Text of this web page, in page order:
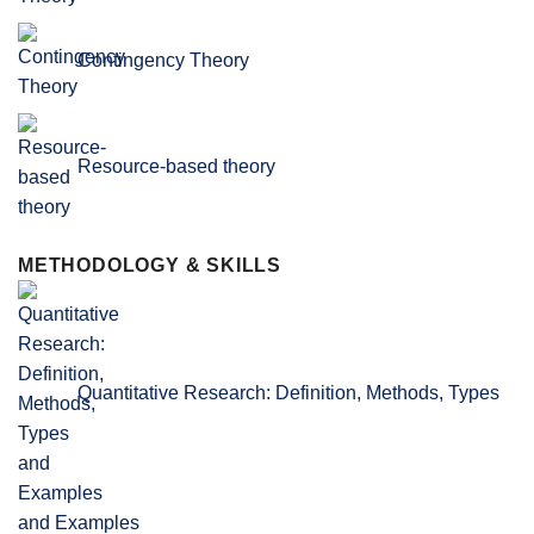
Contingency Theory
Resource-based theory
METHODOLOGY & SKILLS
Quantitative Research: Definition, Methods, Types
and Examples